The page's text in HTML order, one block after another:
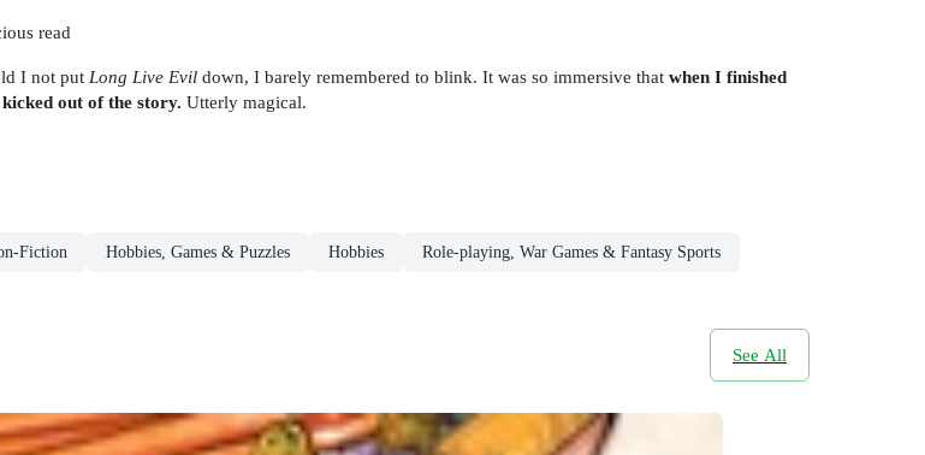
read
I not put Long Live Evil down, I barely remembered to blink. It was so immersive that when I finished
out of the story. Utterly magical.
Fiction Hobbies, Games & Puzzles Hobbies Role-playing, War Games & Fantasy Sports
See All